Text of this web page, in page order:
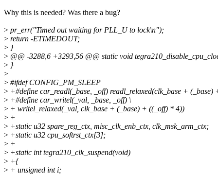
Why this is needed? Was there a bug?
> pr_err("Timed out waiting for PLL_U to lock\n");
> return -ETIMEDOUT;
> }
> @@ -3288,6 +3293,56 @@ static void
> }
>
> #ifdef CONFIG_PM_SLEEP
> +#define car_readl(_base, _off) readl_relaxed(clk_base + (_base)
> +#define car_writel(_val, _base, _off) \
> + writel_relaxed(_val, clk_base + (_base) + ((_off) * 4))
> +
> +static u32 spare_reg_ctx, misc_clk_enb_ctx, clk_msk_arm_ctx;
> +static u32 cpu_softrst_ctx[3];
> +
> +static int tegra210_clk_suspend(void)
> +{
> + unsigned int i;